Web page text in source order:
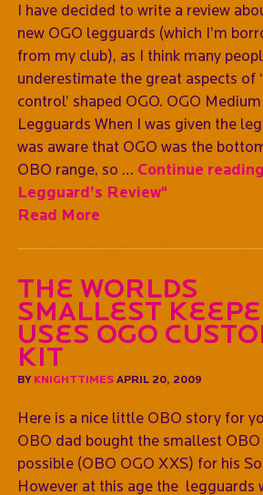
I have decided to write a review
new OGO legguards (which I’m
from my club), as I think many
underestimate the great aspects of
control’ shaped OGO. OGO Medium
Legguards When I was given the
was aware that OGO was the
OBO range, so … Continue reading
Legguard’s Review"
Read More
The Worlds
Smallest
Uses OGO
Kit
BY KNIGHTTIMESAPRIL 20, 2009
Here is a nice little OBO story for
OBO dad bought the smallest OBO
possible (OBO OGO XXS) for his
However at this age the legguards